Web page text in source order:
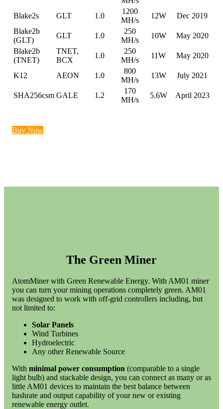
Blake2s
GLT 1.0
1200
MH/s
12W
Dec 2019
Blake2b
(GLT)
GLT 1.0
250
MH/s
10W
May 2020
Blake2b
(TNET)
TNET,
BCX
1.0
250
MH/s
11W May 2020
K12 AEON 1.0
800
MH/s
13W July 2021
SHA256csm GALE 1.2
170
MH/s
5.6W April 2023
Buy Now
The Green Miner
AtomMiner with Green Renewable Energy. With AM01 miner
you can turn your mining operations completely green. AM01
was designed to work with off-grid controllers including, but
not limited to:
Solar Panels
Wind Turbines
Hydroelectric
Any other Renewable Source
With minimal power consumption (comparable to a single
light bulb) and stackable design, you can connect as many or as
little AM01 devices to maintain the best balance between
hashrate and output capability of your new or existing
renewable energy outlet.